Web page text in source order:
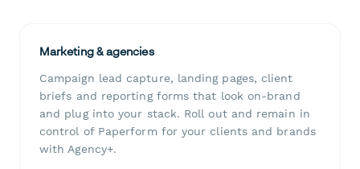
Marketing & agencies
Campaign lead capture, landing pages, client
briefs and reporting forms that look on-brand
and plug into your stack. Roll out and remain in
control of Paperform for your clients and brands
with Agency+.